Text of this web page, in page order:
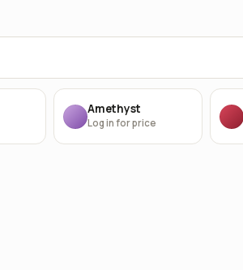
Amethyst
Log in for price